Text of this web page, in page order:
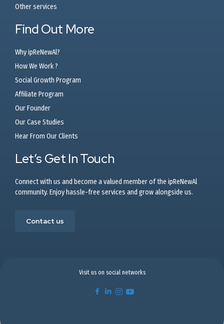
Other services
Find Out More
Why ipReNewAl?
How We Work ?
Social Growth Program
Affiliate Program
Our Founder
Our Case Studies
Hear From Our Clients
Let’s Get In Touch
Connect with us and become a valued member of the ipReNewAl
community. Enjoy hassle-free services and grow alongside us.
Contact us
Visit us on social networks